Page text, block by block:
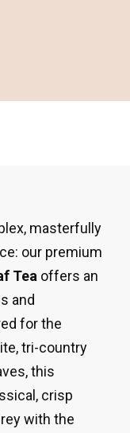
masterfully
our premium
Tea offers an
and
for the
tri-country
this
crisp
with the